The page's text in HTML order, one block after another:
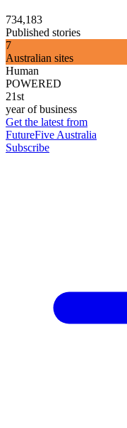
734,183
Published stories
7
Australian sites
Human
POWERED
21st
year of business
Get the latest from
FutureFive Australia
Subscribe